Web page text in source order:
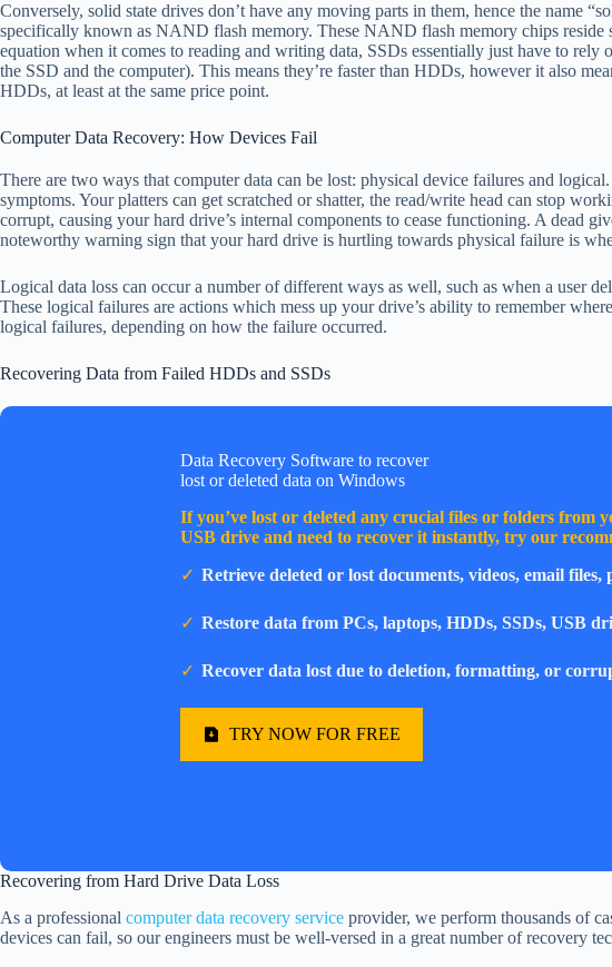
Conversely, solid state drives don’t have any moving parts in them, hence the name
specifically known as NAND flash memory. These NAND flash memory chips
equation when it comes to reading and writing data, SSDs essentially just have to
the SSD and the computer). This means they’re faster than HDDs, however it also
HDDs, at least at the same price point.
Computer Data Recovery: How Devices Fail
There are two ways that computer data can be lost: physical device failures and logical.
symptoms. Your platters can get scratched or shatter, the read/write head can stop
corrupt, causing your hard drive’s internal components to cease functioning. A dead
noteworthy warning sign that your hard drive is hurtling towards physical failure is
Logical data loss can occur a number of different ways as well, such as when a user
These logical failures are actions which mess up your drive’s ability to remember
logical failures, depending on how the failure occurred.
Recovering Data from Failed HDDs and SSDs
Data Recovery Software to recover
lost or deleted data on Windows
If you’ve lost or deleted any crucial files or folders from
USB drive and need to recover it instantly, try our
Retrieve deleted or lost documents, videos, email files,
Restore data from PCs, laptops, HDDs, SSDs, USB
Recover data lost due to deletion, formatting, or
TRY NOW FOR FREE
Recovering from Hard Drive Data Loss
As a professional computer data recovery service provider, we perform thousands of
devices can fail, so our engineers must be well-versed in a great number of recovery